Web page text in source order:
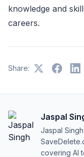
knowledge and
careers.
Share:
Jaspal
Jaspal
covering AI